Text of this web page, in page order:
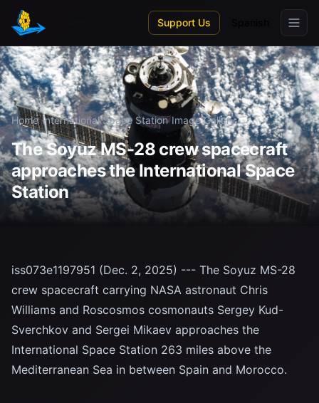
Skip to main content
Support Us
Home/International Space Station/Image Gallery
The Soyuz MS-28 crew spacecraft
approaches the International Space
Station
iss073e1197951 (Dec. 2, 2025) --- The Soyuz MS-28
crew spacecraft carrying NASA astronaut Chris
Williams and Roscosmos cosmonauts Sergey Kud-
Sverchkov and Sergei Mikaev approaches the
International Space Station 263 miles above the
Mediterranean Sea in between Spain and Morocco.